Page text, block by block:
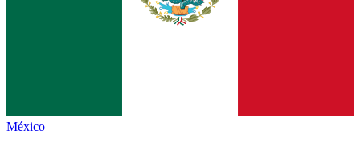
México